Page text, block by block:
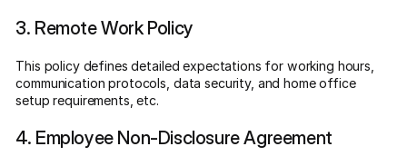
3. Remote Work Policy
This policy defines detailed expectations for working hours,
communication protocols, data security, and home office
setup requirements, etc.
4. Employee Non-Disclosure Agreement